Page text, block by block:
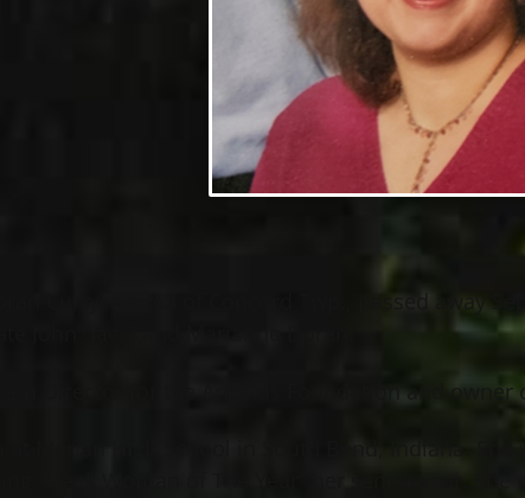
Curry, age 63 of Concord Twp., passed away
John “Jack” and Marianne Doran.
Director for the Arthritis Foundation and owner
at Marian High School in South Bend, Indiana.
Greek Woman of The Year” her senior year.